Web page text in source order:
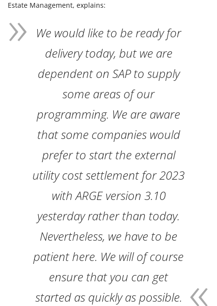
Estate Management, explains:
We would like to be ready for
delivery today, but we are
dependent on SAP to supply
some areas of our
programming. We are aware
that some companies would
prefer to start the external
utility cost settlement for 2023
with ARGE version 3.10
yesterday rather than today.
Nevertheless, we have to be
patient here. We will of course
ensure that you can get
started as quickly as possible.